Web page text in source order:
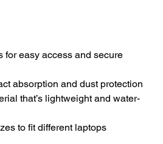
for easy access and secure
absorption and dust protection
that’s lightweight and water-
to fit different laptops